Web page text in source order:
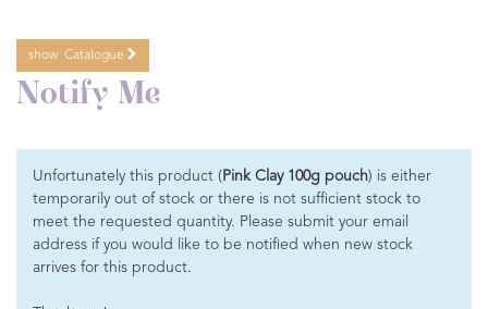
show Catalogue
Notify Me
Unfortunately this product ( Pink Clay 100g pouch) is either
temporarily out of stock or there is not sufficient stock to
meet the requested quantity. Please submit your email
address if you would like to be notified when new stock
arrives for this product.